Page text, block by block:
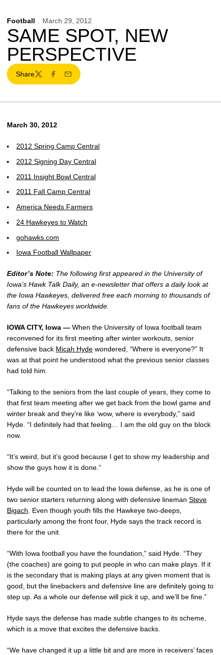
Football March 29, 2012
SAME SPOT, NEW
PERSPECTIVE
Share
TwitterFacebook
Email
March 30, 2012
2012 Spring Camp Central
2012 Signing Day Central
2011 Insight Bowl Central
2011 Fall Camp Central
America Needs Farmers
24 Hawkeyes to Watch
gohawks.com
Iowa Football Wallpaper
Editor’s Note: The following first appeared in the University of
Iowa’s Hawk Talk Daily, an e-newsletter that offers a daily look at
the Iowa Hawkeyes, delivered free each morning to thousands of
fans of the Hawkeyes worldwide.
IOWA CITY, Iowa — When the University of Iowa football team
reconvened for its first meeting after winter workouts, senior
defensive back Micah Hyde wondered, “Where is everyone?” It
was at that point he understood what the previous senior classes
had told him.
“Talking to the seniors from the last couple of years, they come to
that first team meeting after we get back from the bowl game and
winter break and they’re like ‘wow, where is everybody,” said
Hyde. “I definitely had that feeling… I am the old guy on the block
now.
“It’s weird, but it’s good because I get to show my leadership and
show the guys how it is done.”
Hyde will be counted on to lead the Iowa defense, as he is one of
two senior starters returning along with defensive lineman Steve
Bigach. Even though youth fills the Hawkeye two-deeps,
particularly among the front four, Hyde says the track record is
there for the unit.
“With Iowa football you have the foundation,” said Hyde. “They
(the coaches) are going to put people in who can make plays. If it
is the secondary that is making plays at any given moment that is
good, but the linebackers and defensive line are definitely going to
step up. As a whole our defense will pick it up, and we’ll be fine.”
Hyde says the defense has made subtle changes to its scheme,
which is a move that excites the defensive backs.
“We have changed it up a little bit and are more in receivers’ faces